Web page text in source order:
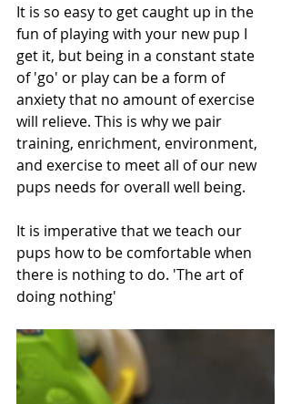
It is so easy to get caught up in the
fun of playing with your new pup I
get it, but being in a constant state
of 'go' or play can be a form of
anxiety that no amount of exercise
will relieve. This is why we pair
training, enrichment, environment,
and exercise to meet all of our new
pups needs for overall well being.
It is imperative that we teach our
pups how to be comfortable when
there is nothing to do. 'The art of
doing nothing'